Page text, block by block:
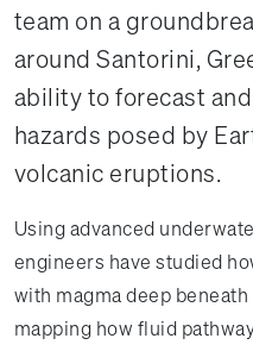
team on a
around Santorini,
ability to forecast
hazards posed by
volcanic eruptions.
Using advanced
engineers have studied
with magma deep
mapping how fluid